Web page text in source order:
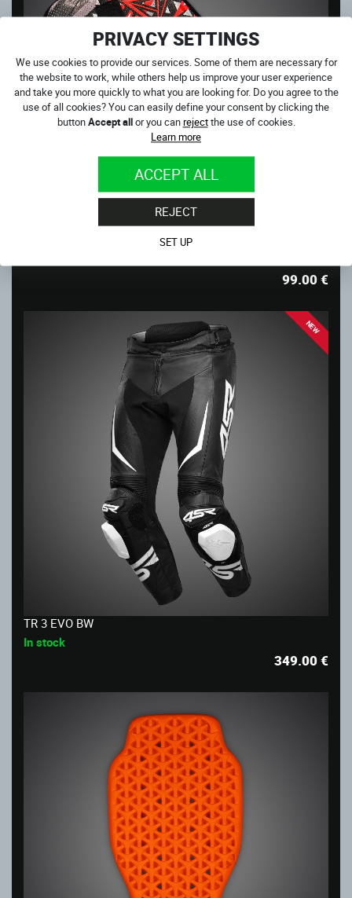
PRIVACY SETTINGS
We use cookies to provide our services. Some of them are necessary for
the website to work, while others help us improve your user experience
and take you more quickly to what you are looking for. Do you agree to the
use of all cookies? You can easily define your consent by clicking the
buttonAccept allor you canrejectthe use of cookies.
Learn more
ACCEPT ALL
REJECT
SET UP
CHEST PROTECTOR INDIVIDUAL
99.00€
NEW
TR 3 EVO BW
In stock
349.00€